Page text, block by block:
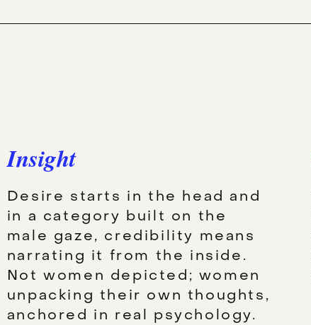
Insight
Desire starts in the head and
in a category built on the
male gaze, credibility means
narrating it from the inside.
Not women depicted; women
unpacking their own thoughts,
anchored in real psychology.